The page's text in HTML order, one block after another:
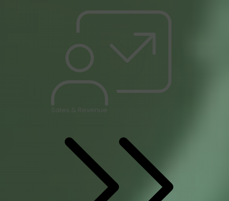
Sales & Revenue